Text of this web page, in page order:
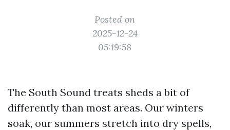
Posted on
2025-12-24
05:19:58
The South Sound treats sheds a bit of
differently than most areas. Our winters
soak, our summers stretch into dry spells,